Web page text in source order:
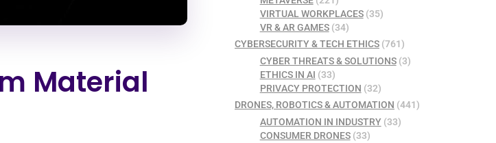
Material
VIRTUAL WORKPLACES(35)
VR & AR GAMES(34)
CYBERSECURITY & TECH ETHICS (761)
CYBER THREATS & SOLUTIONS(3)
ETHICS IN AI (33)
PRIVACY PROTECTION (32)
DRONES, ROBOTICS & AUTOMATION (441)
AUTOMATION IN INDUSTRY(33)
CONSUMER DRONES(33)